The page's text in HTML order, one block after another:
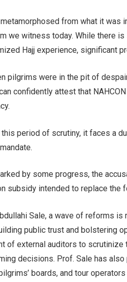
from what it was
we witness today. While there
Hajj experience, significant
pilgrims were in the pit of
confidently attest that
period of scrutiny, it faces a
by some progress, the
subsidy intended to replace the
Sale, a wave of reforms is
public trust and bolstering
of external auditors to scrutinize
decisions. Prof. Sale has
boards, and tour